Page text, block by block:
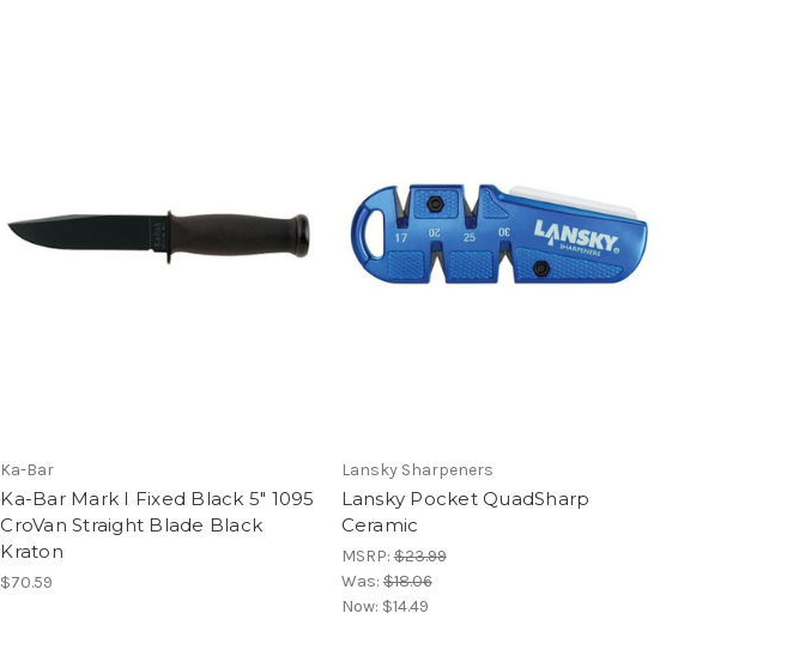
Ka-Bar
Ka-Bar Mark I Fixed Black 5" 1095
CroVan Straight Blade Black
Kraton
$70.59
Lansky Sharpeners
Lansky Pocket QuadSharp
Ceramic
MSRP:$23.99
Was:$18.06
Now: $14.49